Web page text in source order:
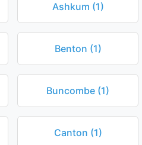
Ashkum (1)
Benton (1)
Buncombe (1)
Canton (1)